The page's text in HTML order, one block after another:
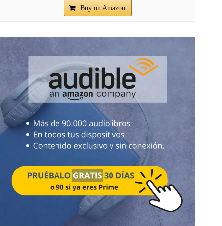
Buy on Amazon